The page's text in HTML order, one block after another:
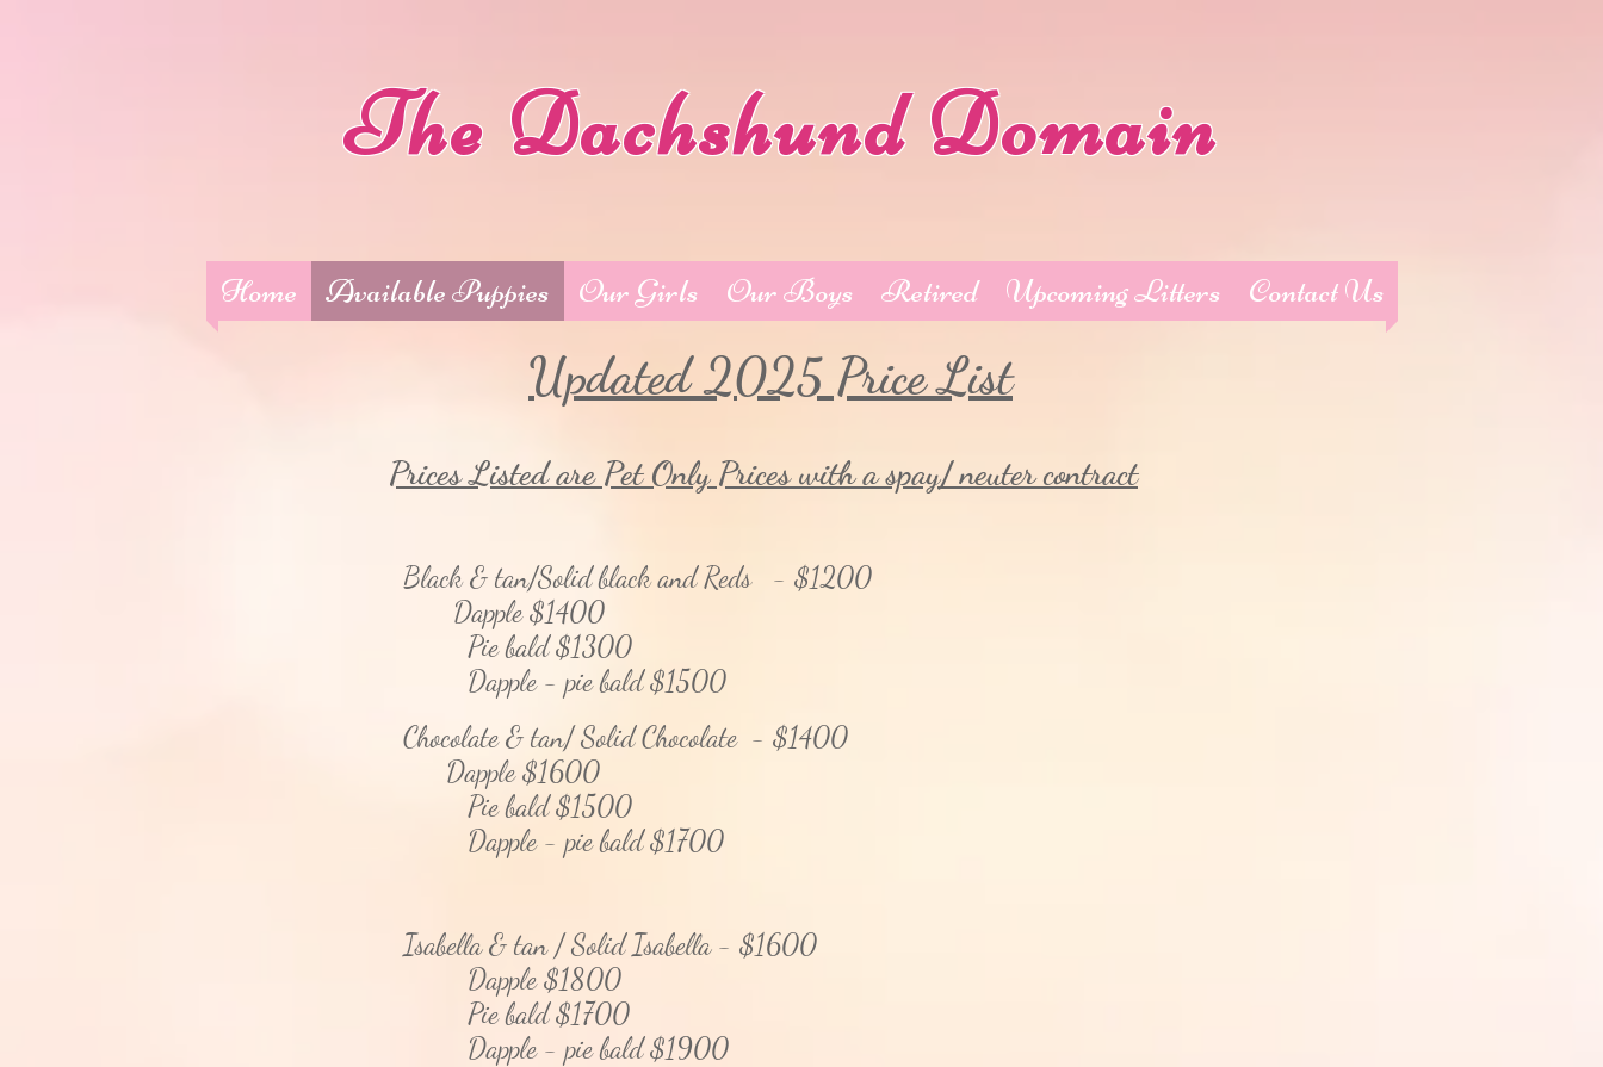
The Dachshund Domain
Home Available Puppies Our Girls Our Boys Retired Upcoming Litters Contact Us
Updated 2025 Price List
Prices Listed are Pet Only Prices with a spay/ neuter contract
Black & tan/Solid black and Reds - $1200
Dapple $1400
Pie bald $1300
Dapple - pie bald $1500
Chocolate & tan/ Solid Chocolate - $1400
Dapple $1600
Pie bald $1500
Dapple - pie bald $1700
Isabella & tan / Solid Isabella - $1600
Dapple $1800
Pie bald $1700
Dapple - pie bald $1900